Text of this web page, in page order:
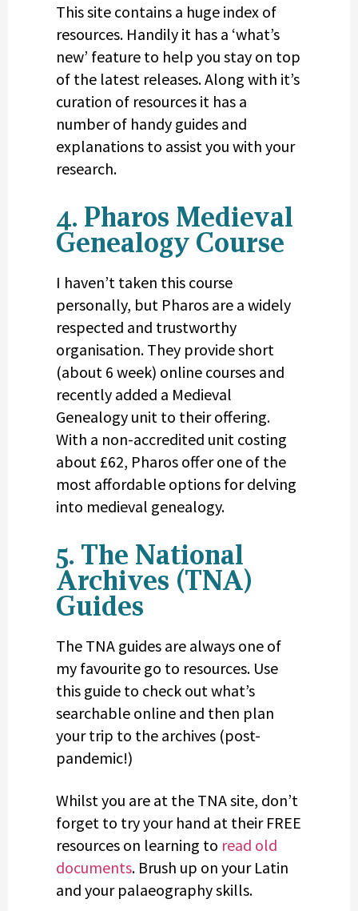
This site contains a huge index of
resources. Handily it has a ‘what’s
new’ feature to help you stay on top
of the latest releases. Along with it’s
curation of resources it has a
number of handy guides and
explanations to assist you with your
research.
4. Pharos Medieval
Genealogy Course
I haven’t taken this course
personally, but Pharos are a widely
respected and trustworthy
organisation. They provide short
(about 6 week) online courses and
recently added a Medieval
Genealogy unit to their offering.
With a non-accredited unit costing
about £62, Pharos offer one of the
most affordable options for delving
into medieval genealogy.
5. The National
Archives (TNA)
Guides
The TNA guides are always one of
my favourite go to resources. Use
this guide to check out what’s
searchable online and then plan
your trip to the archives (post-
pandemic!)
Whilst you are at the TNA site, don’t
forget to try your hand at their FREE
resources on learning to read old
documents. Brush up on your Latin
and your palaeography skills.